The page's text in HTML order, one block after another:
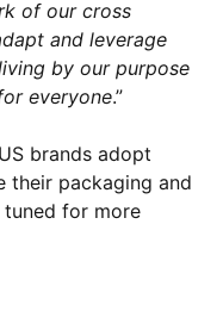
of our cross
and leverage
by our purpose
everyone.”
brands adopt
their packaging and
for more